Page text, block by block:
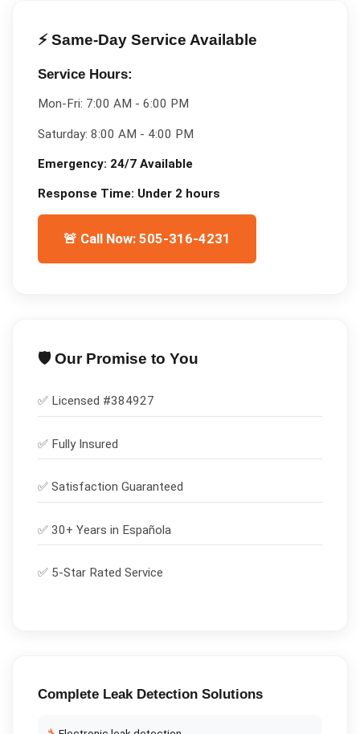
⚡ Same-Day Service Available
Service Hours:
Mon-Fri: 7:00 AM - 6:00 PM
Saturday: 8:00 AM - 4:00 PM
Emergency: 24/7 Available
Response Time: Under 2 hours
🚨 Call Now: 505-316-4231
🛡️ Our Promise to You
✅ Licensed #384927
✅ Fully Insured
✅ Satisfaction Guaranteed
✅ 30+ Years in Española
✅ 5-Star Rated Service
Complete Leak DetectionSolutions